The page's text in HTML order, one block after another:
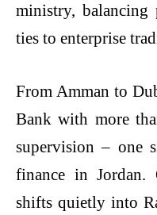
ministry,
ties to enterprise
From Amman to
Bank with more
supervision – one
finance in
shifts quietly into